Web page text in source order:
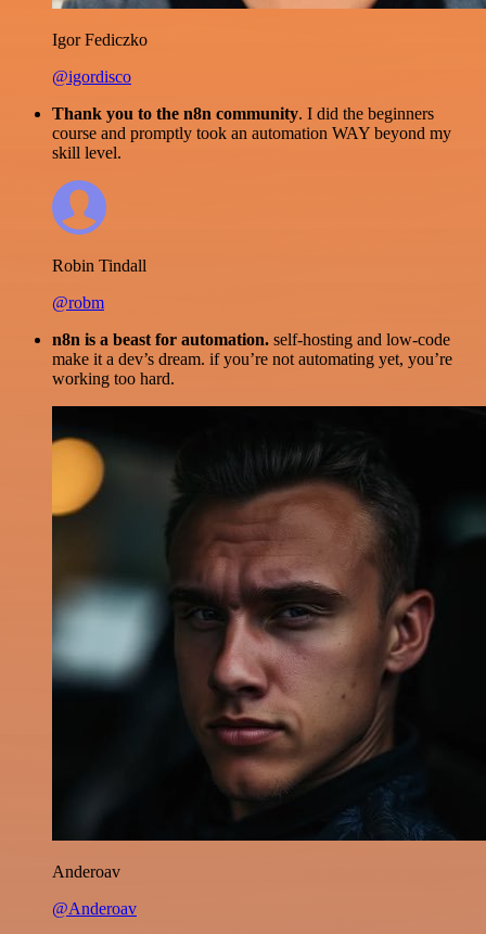
Igor Fediczko
@igordisco
Thank you to the n8n community. I did the beginners
course and promptly took an automation WAY beyond my
skill level.
Robin Tindall
@robm
n8n is a beast for automation. self-hosting and low-code
make it a dev’s dream. if you’re not automating yet, you’re
working too hard.
Anderoav
@Anderoav